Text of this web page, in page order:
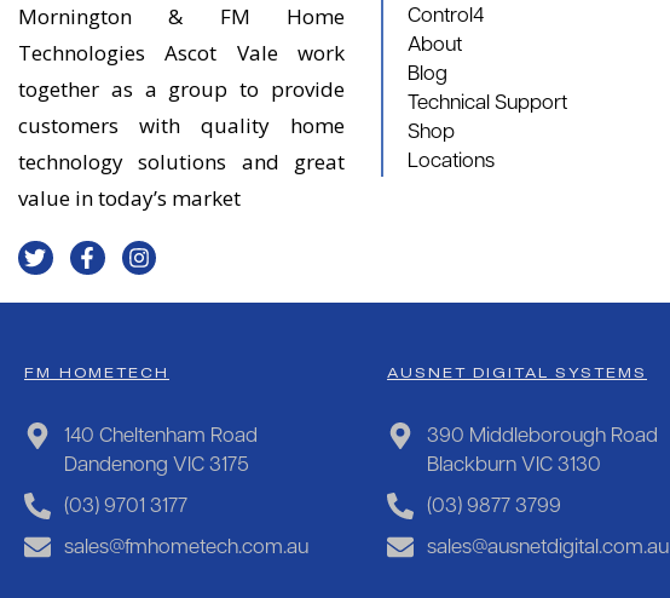
Mornington & FM Home
Technologies Ascot Vale work
together as a group to provide
customers with quality home
technology solutions and great
value in today’s market
Control4
About
Blog
Technical Support
Shop
Locations
FM HOMETECH
140 Cheltenham Road
Dandenong VIC 3175
(03) 9701 3177
sales@fmhometech.com.au
AUSNET DIGITAL SYSTEMS
390 Middleborough Road
Blackburn VIC 3130
(03) 9877 3799
sales@ausnetdigital.com.au